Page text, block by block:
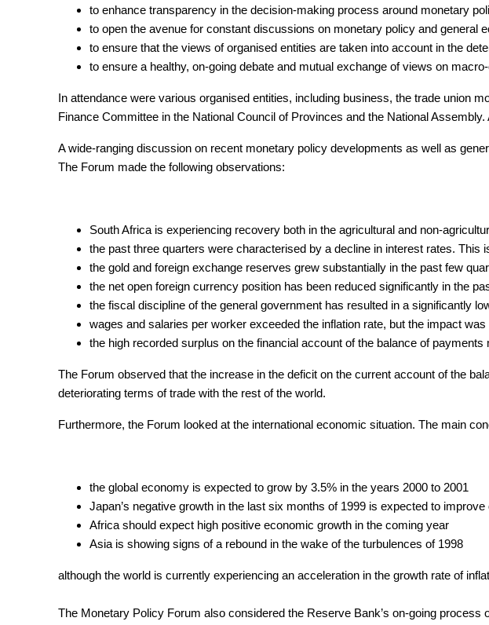
to enhance transparency in the decision-making process around monetary
to open the avenue for constant discussions on monetary policy and general
to ensure that the views of organised entities are taken into account in the
to ensure a healthy, on-going debate and mutual exchange of views on
In attendance were various organised entities, including business, the trade union
Finance Committee in the National Council of Provinces and the National
A wide-ranging discussion on recent monetary policy developments as well as
The Forum made the following observations:
South Africa is experiencing recovery both in the agricultural and non-
the past three quarters were characterised by a decline in interest rates.
the gold and foreign exchange reserves grew substantially in the past few
the net open foreign currency position has been reduced significantly in the
the fiscal discipline of the general government has resulted in a significantly
wages and salaries per worker exceeded the inflation rate, but the impact
the high recorded surplus on the financial account of the balance of
The Forum observed that the increase in the deficit on the current account of the
deteriorating terms of trade with the rest of the world.
Furthermore, the Forum looked at the international economic situation. The main
the global economy is expected to grow by 3.5% in the years 2000 to 2001
Japan’s negative growth in the last six months of 1999 is expected to
Africa should expect high positive economic growth in the coming year
Asia is showing signs of a rebound in the wake of the turbulences of 1998
although the world is currently experiencing an acceleration in the growth rate of
The Monetary Policy Forum also considered the Reserve Bank’s on-going